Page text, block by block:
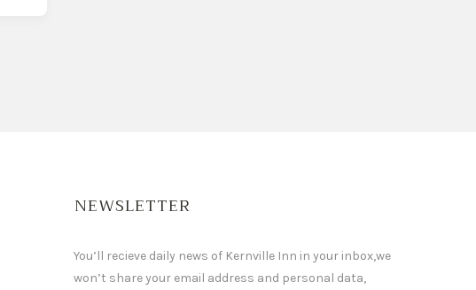
NEWSLETTER
You’ll recieve daily news of Kernville Inn in your inbox,we
won’t share your email address and personal data,